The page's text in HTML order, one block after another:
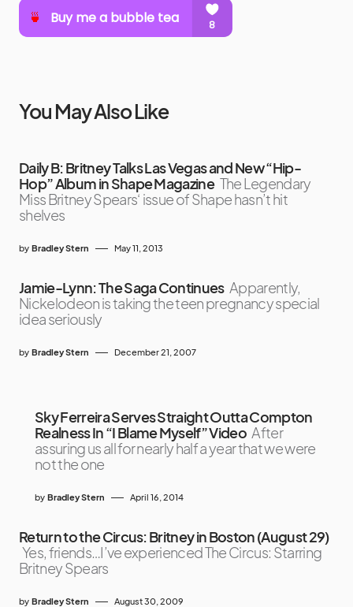
You May Also Like
Daily B: Britney Talks Las Vegas and New “Hip-
Hop” Album in Shape Magazine The Legendary
Miss Britney Spears‘ issue of Shape hasn’t hit
shelves
by Bradley Stern May 11, 2013
Jamie-Lynn: The Saga Continues Apparently,
Nickelodeon is taking the teen pregnancy special
idea seriously
by Bradley Stern December 21, 2007
Sky Ferreira Serves Straight Outta Compton
Realness In “I Blame Myself” Video After
assuring us all for nearly half a year that we were
not the one
by Bradley Stern April 16, 2014
Return to the Circus: Britney in Boston (August 29)
Yes, friends…I’ve experienced The Circus: Starring
Britney Spears
by Bradley Stern August 30, 2009